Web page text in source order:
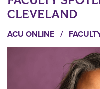
CLEVELAND
ACU ONLINE /